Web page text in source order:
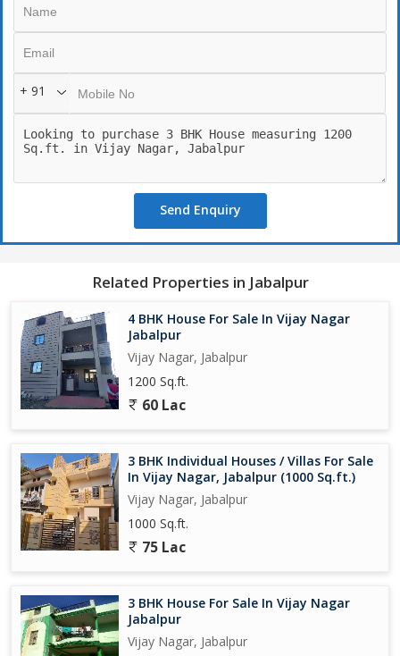
+ 91
Send Enquiry
Related Properties in Jabalpur
4 BHK House For Sale In Vijay Nagar
Jabalpur
Vijay Nagar, Jabalpur
1200 Sq.ft.
60 Lac
3 BHK Individual Houses / Villas For Sale
In Vijay Nagar, Jabalpur (1000 Sq.ft.)
Vijay Nagar, Jabalpur
1000 Sq.ft.
75 Lac
3 BHK House For Sale In Vijay Nagar
Jabalpur
Vijay Nagar, Jabalpur